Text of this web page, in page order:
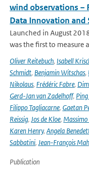
wind observations –
Data Innovation and
Launched in August
was the first to measure
Oliver Reitebuch, Isabell
Schmidt, Benjamin Witschas,
Nikolaus, Frédéric Fabre,
Gerd-Jan van Zadelhoff,
Filippo Tagliacarne, Gaetan
Reissig, Jos de Kloe,
Karen Henry, Angela
Sabbatini, Jean-François
Publication